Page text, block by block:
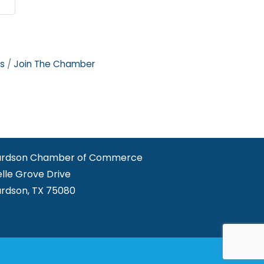
Join The Chamber
Chamber of Commerce
Grove Drive
TX 75080